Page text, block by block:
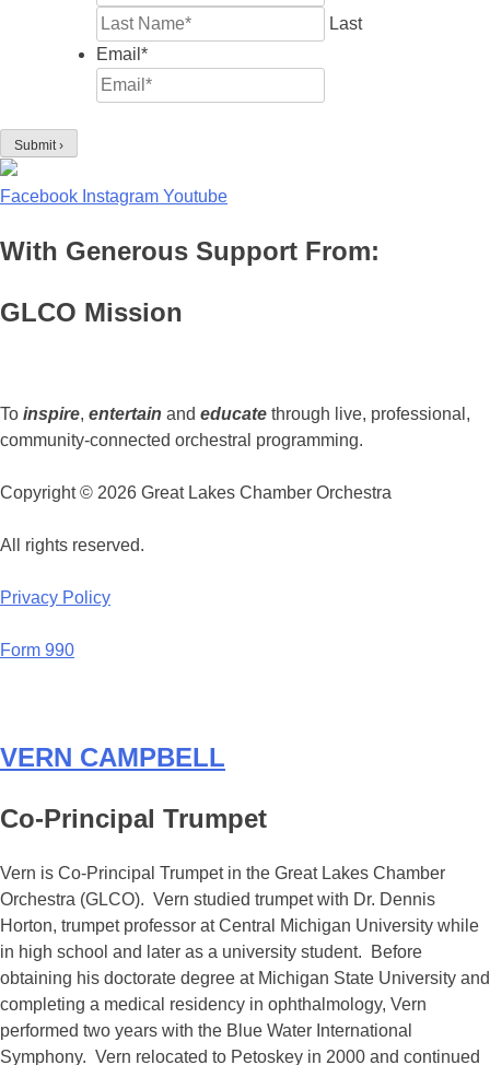
Last
Email *
Facebook Instagram Youtube
With Generous Support From:
GLCO Mission
To inspire, entertain and educate through live, professional,
community-connected orchestral programming.
Copyright © 2026 Great Lakes Chamber Orchestra
All rights reserved.
Privacy Policy
Form 990
VERN CAMPBELL
Co-Principal Trumpet
Vern is Co-Principal Trumpet in the Great Lakes Chamber
Orchestra (GLCO). Vern studied trumpet with Dr. Dennis
Horton, trumpet professor at Central Michigan University while
in high school and later as a university student. Before
obtaining his doctorate degree at Michigan State University and
completing a medical residency in ophthalmology, Vern
performed two years with the Blue Water International
Symphony. Vern relocated to Petoskey in 2000 and continued